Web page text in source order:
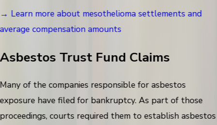
→ Learn more about mesothelioma settlements and
average compensation amounts
Asbestos Trust Fund Claims
Many of the companies responsible for asbestos
exposure have filed for bankruptcy. As part of those
proceedings, courts required them to establish asbestos